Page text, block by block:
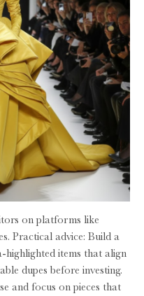
on platforms like
Practical advice: Build a
highlighted items that align
dupes before investing.
and focus on pieces that